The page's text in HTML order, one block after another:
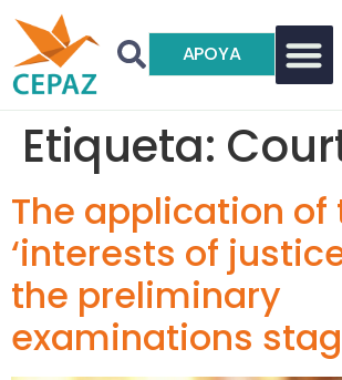
APOYA
Etiqueta:
The application of
‘interests of
the preliminary
examinations